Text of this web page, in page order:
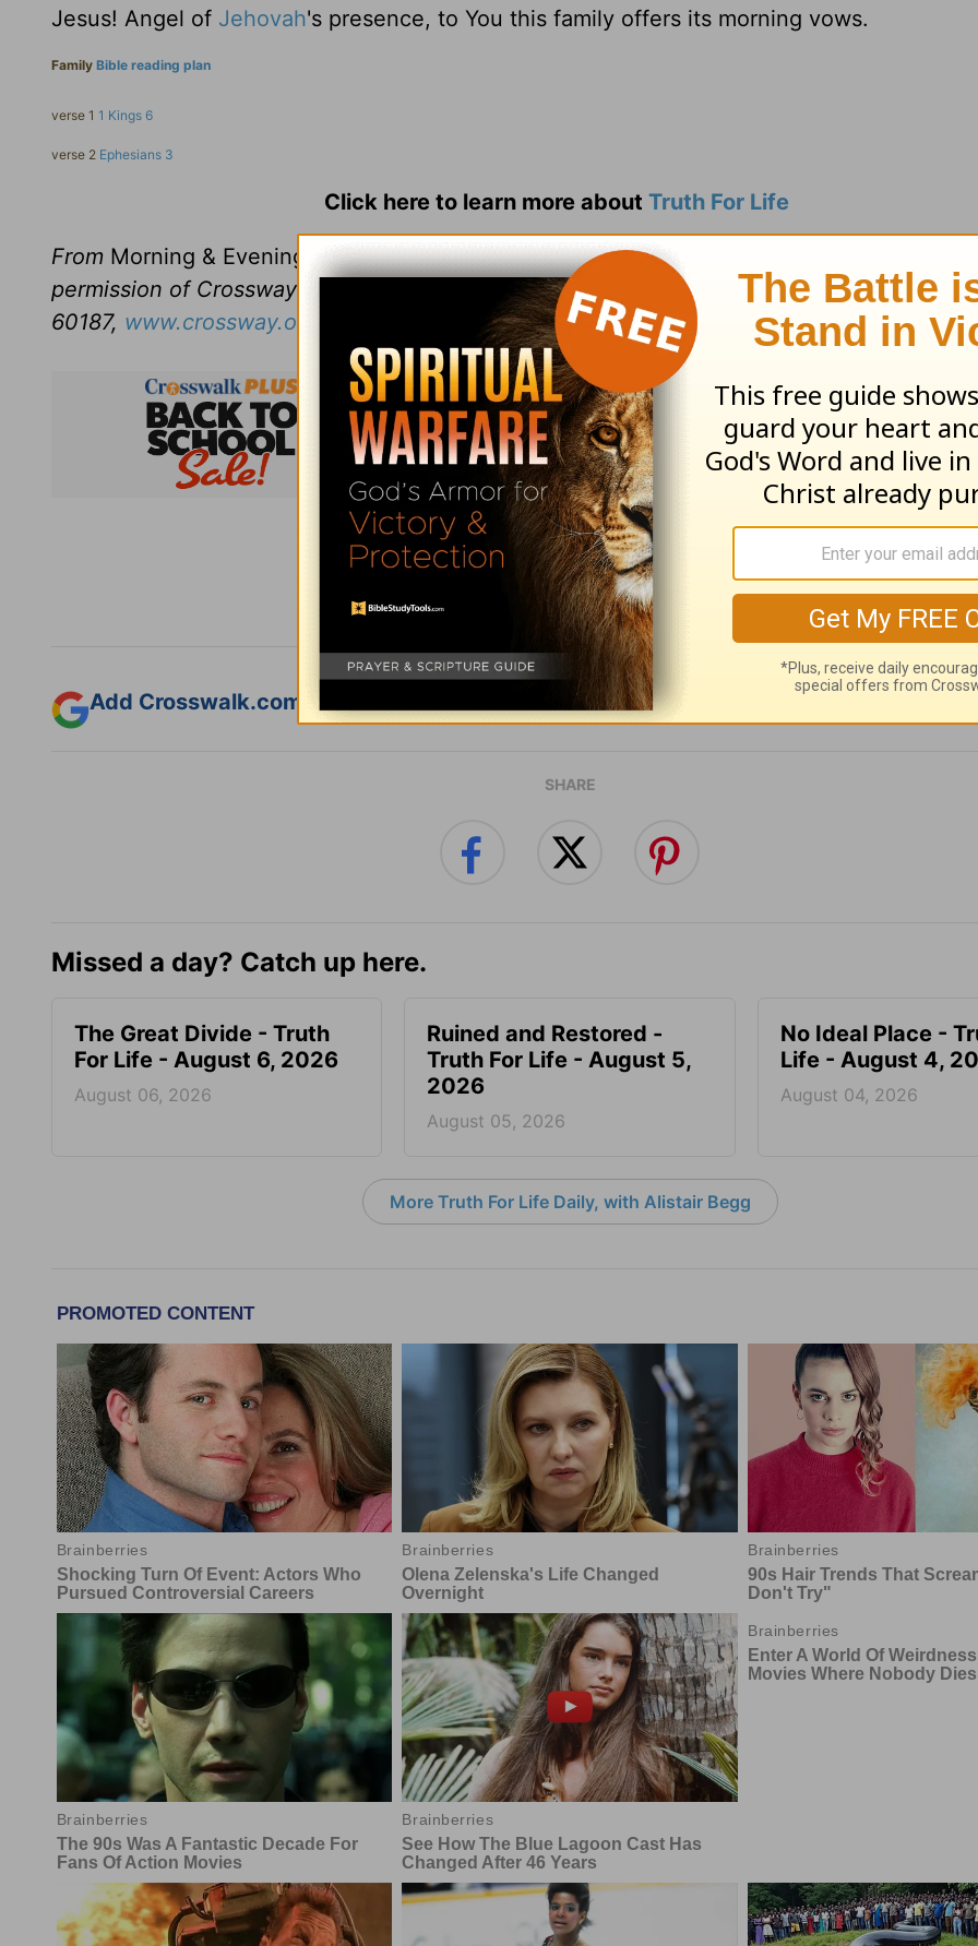
Jesus! Angel of Jehovah's presence, to You this family offers its morning vows.
Family Bible reading plan
verse 1 1 Kings 6
verse 2 Ephesians 3
Click here to learn more about Truth For Life
From Morning & Evening
revised and edited by Alistair Begg copyright © 2003. Used by
permission of Crossway Books, a publishing ministry of Good News Publishers, Wheaton,
60187, www.crossway.org
Subscribe to this devotional
Follow this devotional
Add Crosswalk.com as a trusted source for Christian content.
SHARE
Missed a day? Catch up here.
The Great Divide - Truth
For Life - August 6, 2026
August 06, 2026
Ruined and Restored -
Truth For Life - August 5,
2026
August 05, 2026
No Ideal Place -
Life - August 4,
August 04, 2026
More Truth For Life Daily, with Alistair Begg